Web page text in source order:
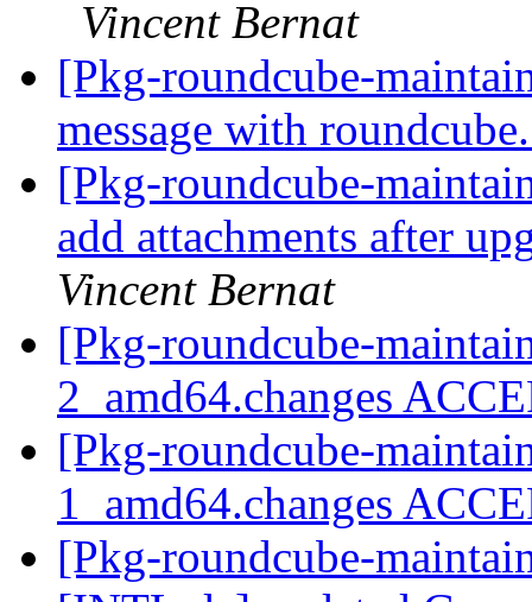
Vincent Bernat
[Pkg-roundcube-
message with
[Pkg-roundcube-
add attachments after
Vincent Bernat
[Pkg-roundcube-
2_amd64.changes
[Pkg-roundcube-
1_amd64.changes
[Pkg-roundcube-